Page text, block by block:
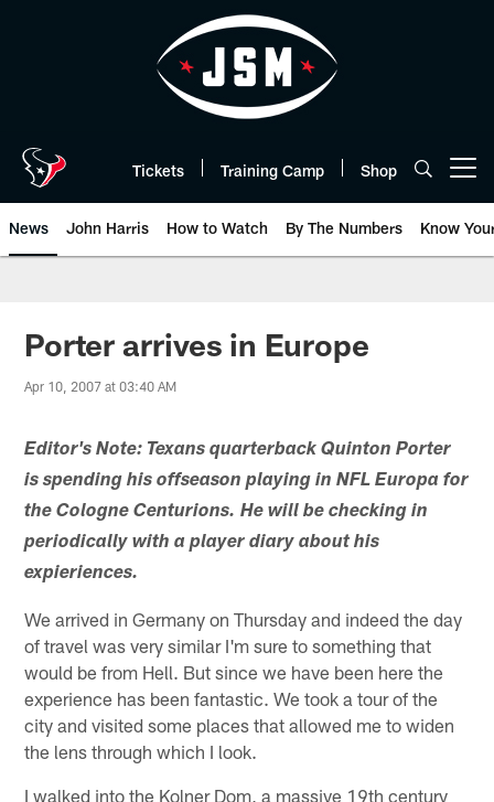
Tickets Training Camp Shop
News John Harris How to Watch By The Numbers Know
Porter arrives in Europe
Apr 10, 2007 at 03:40 AM
Editor's Note: Texans quarterback Quinton Porter
is spending his offseason playing in NFL Europa for
the Cologne Centurions. He will be checking in
periodically with a player diary about his
expieriences.
We arrived in Germany on Thursday and indeed the day
of travel was very similar I'm sure to something that
would be from Hell. But since we have been here the
experience has been fantastic. We took a tour of the
city and visited some places that allowed me to widen
the lens through which I look.
I walked into the Kolner Dom, a massive 19th century